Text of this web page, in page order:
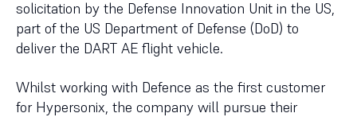
solicitation by the Defense Innovation Unit in the US,
part of the US Department of Defense (DoD) to
deliver the DART AE flight vehicle.
Whilst working with Defence as the first customer
for Hypersonix, the company will pursue their